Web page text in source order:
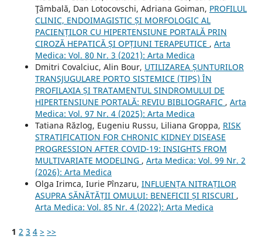
Ţâmbală, Dan Lotocovschi, Adriana Goiman, PROFILUL
CLINIC, ENDOIMAGISTIC ȘI MORFOLOGIC AL
PACIENȚILOR CU HIPERTENSIUNE PORTALĂ PRIN
CIROZĂ HEPATICĂ ȘI OPȚIUNI TERAPEUTICE , Arta
Medica: Vol. 80 Nr. 3 (2021): Arta Medica
Dmitri Covalciuc, Alin Bour, UTILIZAREA ȘUNTURILOR
TRANSJUGULARE PORTO SISTEMICE (TIPS) ÎN
PROFILAXIA ȘI TRATAMENTUL SINDROMULUI DE
HIPERTENSIUNE PORTALĂ: REVIU BIBLIOGRAFIC , Arta
Medica: Vol. 97 Nr. 4 (2025): Arta Medica
Tatiana Răzlog, Eugeniu Russu, Liliana Groppa, RISK
STRATIFICATION FOR CHRONIC KIDNEY DISEASE
PROGRESSION AFTER COVID-19: INSIGHTS FROM
MULTIVARIATE MODELING , Arta Medica: Vol. 99 Nr. 2
(2026): Arta Medica
Olga Irimca, Iurie Pînzaru, INFLUENȚA NITRAȚILOR
ASUPRA SĂNĂTĂȚII OMULUI: BENEFICII ȘI RISCURI ,
Arta Medica: Vol. 85 Nr. 4 (2022): Arta Medica
1 2 3 4 > >>